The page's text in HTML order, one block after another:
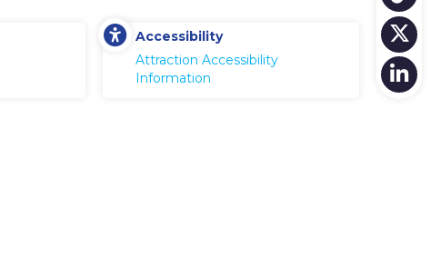
Accessibility
Attraction Accessibility
Information